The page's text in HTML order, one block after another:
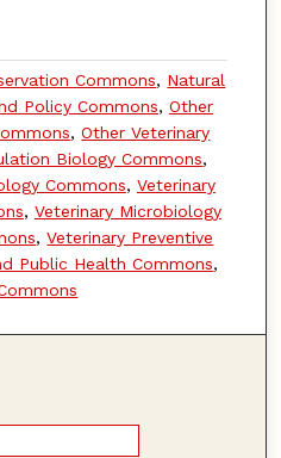
Commons, Natural
Policy Commons, Other
,Other Veterinary
Biology Commons,
Commons, Veterinary
, Veterinary Microbiology
,Veterinary Preventive
Public Health Commons,